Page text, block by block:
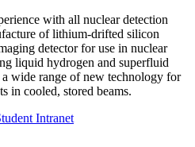
with all nuclear detection
of lithium-drifted silicon
detector for use in nuclear
liquid hydrogen and superfluid
wide range of new technology for
in cooled, stored beams.
Intranet